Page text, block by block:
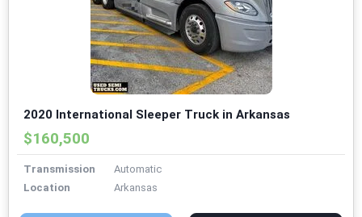
2020 International Sleeper Truck in Arkansas
$160,500
Transmission
Automatic
Location
Arkansas